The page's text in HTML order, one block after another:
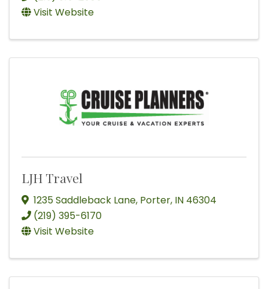
Visit Website
LJH Travel
1235 Saddleback Lane, Porter, IN 46304
(219) 395-6170
Visit Website